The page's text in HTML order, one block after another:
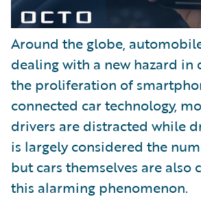
Around the globe,
dealing with a new hazard in
the proliferation of
connected car technology,
drivers are distracted while
is largely considered the
but cars themselves are
this alarming phenomenon.